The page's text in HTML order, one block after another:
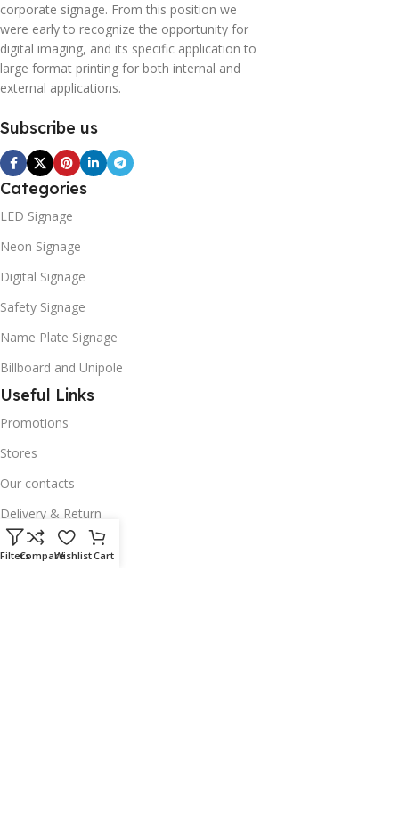
corporate signage. From this position we
were early to recognize the opportunity for
digital imaging, and its specific application to
large format printing for both internal and
external applications.
Subscribe us
Categories
LED Signage
Neon Signage
Digital Signage
Safety Signage
Name Plate Signage
Billboard and Unipole
Useful Links
Promotions
Stores
Our contacts
Delivery & Return
Outlet
FiltersCompareWishlistCart